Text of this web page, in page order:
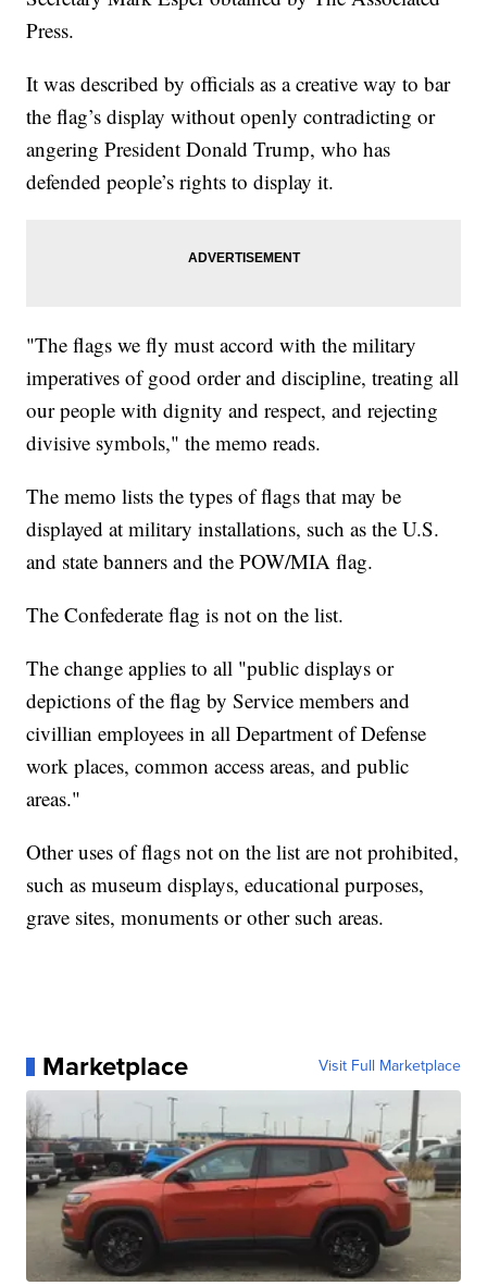
Press.
It was described by officials as a creative way to bar
the flag’s display without openly contradicting or
angering President Donald Trump, who has
defended people’s rights to display it.
"The flags we fly must accord with the military
imperatives of good order and discipline, treating all
our people with dignity and respect, and rejecting
divisive symbols," the memo reads.
The memo lists the types of flags that may be
displayed at military installations, such as the U.S.
and state banners and the POW/MIA flag.
The Confederate flag is not on the list.
The change applies to all "public displays or
depictions of the flag by Service members and
civillian employees in all Department of Defense
work places, common access areas, and public
areas."
Other uses of flags not on the list are not prohibited,
such as museum displays, educational purposes,
grave sites, monuments or other such areas.
Marketplace Visit Full Marketplace